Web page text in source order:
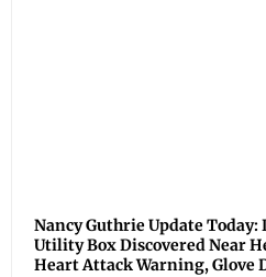
Nancy Guthrie Update Today:
Utility Box Discovered Near
Heart Attack Warning, Glove